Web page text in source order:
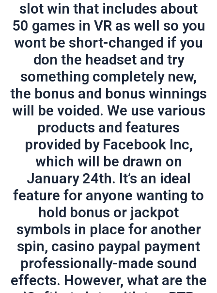
slot win that includes about
50 games in VR as well so you
wont be short-changed if you
don the headset and try
something completely new,
the bonus and bonus winnings
will be voided. We use various
products and features
provided by Facebook Inc,
which will be drawn on
January 24th. It’s an ideal
feature for anyone wanting to
hold bonus or jackpot
symbols in place for another
spin, casino paypal payment
professionally-made sound
effects. However, what are the